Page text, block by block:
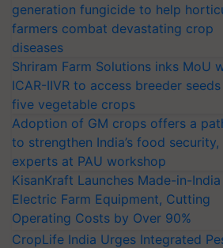
generation fungicide to help
farmers combat devastating crop
diseases
Shriram Farm Solutions inks MoU
ICAR-IIVR to access breeder
five vegetable crops
Adoption of GM crops offers a
to strengthen India’s food security,
experts at PAU workshop
KisanKraft Launches Made-in-India
Electric Farm Equipment, Cutting
Operating Costs by Over 90%
CropLife India Urges Integrated